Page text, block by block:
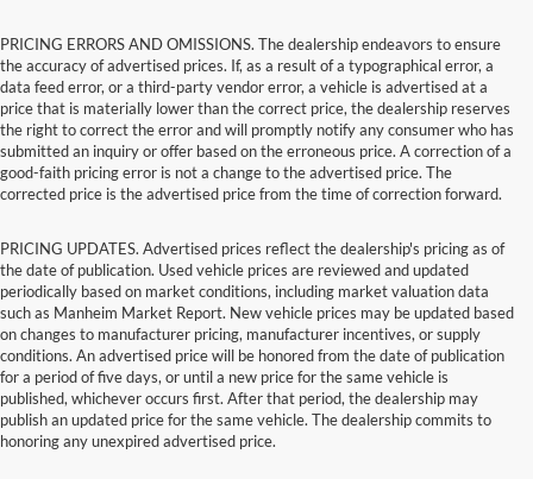
PRICING ERRORS AND OMISSIONS. The dealership endeavors to ensure
the accuracy of advertised prices. If, as a result of a typographical error, a
data feed error, or a third-party vendor error, a vehicle is advertised at a
price that is materially lower than the correct price, the dealership reserves
the right to correct the error and will promptly notify any consumer who has
submitted an inquiry or offer based on the erroneous price. A correction of a
good-faith pricing error is not a change to the advertised price. The
corrected price is the advertised price from the time of correction forward.
PRICING UPDATES. Advertised prices reflect the dealership's pricing as of
the date of publication. Used vehicle prices are reviewed and updated
periodically based on market conditions, including market valuation data
such as Manheim Market Report. New vehicle prices may be updated based
on changes to manufacturer pricing, manufacturer incentives, or supply
conditions. An advertised price will be honored from the date of publication
for a period of five days, or until a new price for the same vehicle is
published, whichever occurs first. After that period, the dealership may
publish an updated price for the same vehicle. The dealership commits to
honoring any unexpired advertised price.